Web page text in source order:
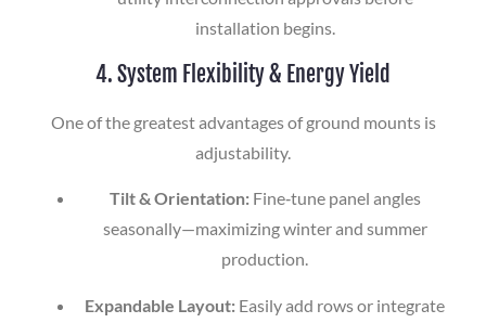
installation begins.
4. System Flexibility & Energy Yield
One of the greatest advantages of ground mounts is
adjustability.
Tilt & Orientation:Fine‑tune panel angles
seasonally—maximizing winter and summer
production.
Expandable Layout: Easily add rows or integrate